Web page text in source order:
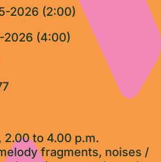
2026 (2:00)
2026 (4:00)
2.00 to 4.00 p.m.
fragments, noises /